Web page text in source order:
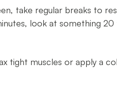
take regular breaks to
look at something
tight muscles or apply a